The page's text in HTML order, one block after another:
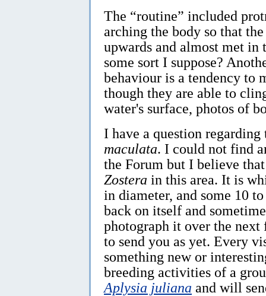
The “routine” included
arching the body so that
upwards and almost met
some sort I suppose?
behaviour is a tendency to
though they are able to
water's surface, photos of
I have a question
maculata. I could not find
the Forum but I believe
Zostera in this area. It is
in diameter, and some 10
back on itself and
photograph it over the next
to send you as yet. Every
something new or
breeding activities of a
Aplysia juliana and will